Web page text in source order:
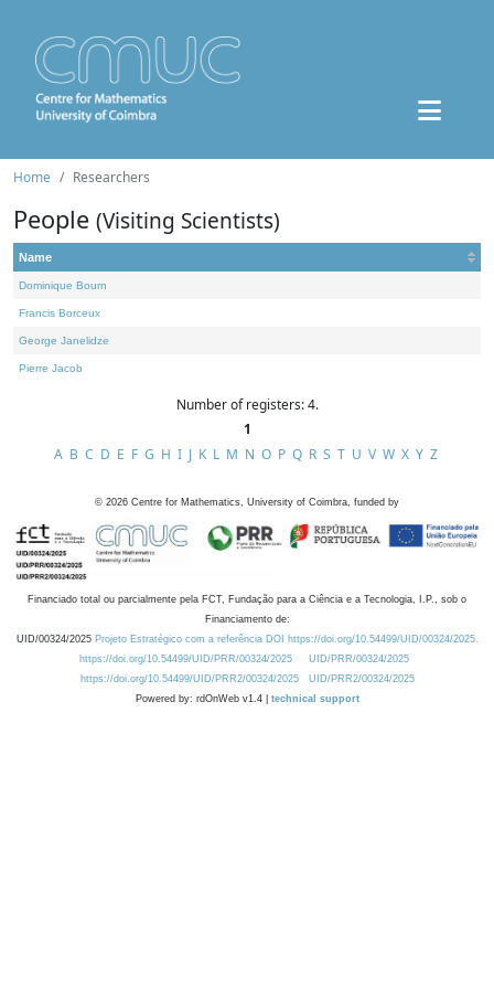
Home Researchers
People (Visiting Scientists)
Name
Dominique Bourn
Francis Borceux
George Janelidze
Pierre Jacob
Number of registers: 4.
1
A B C D E F G H I J K L M N O P Q R S T U V W X Y Z
© 2026 Centre for Mathematics, University of Coimbra, funded by
Financiado total ou parcialmente pela FCT, Fundação para a Ciência e a Tecnologia, I.P., sob o
Financiamento de:
UID/00324/2025 Projeto Estratégico com a referência DOI https://doi.org/10.54499/UID/00324/2025.
https://doi.org/10.54499/UID/PRR/00324/2025
UID/PRR/00324/2025
https://doi.org/10.54499/UID/PRR2/00324/2025
UID/PRR2/00324/2025
Powered by: rdOnWeb v1.4 | technical support